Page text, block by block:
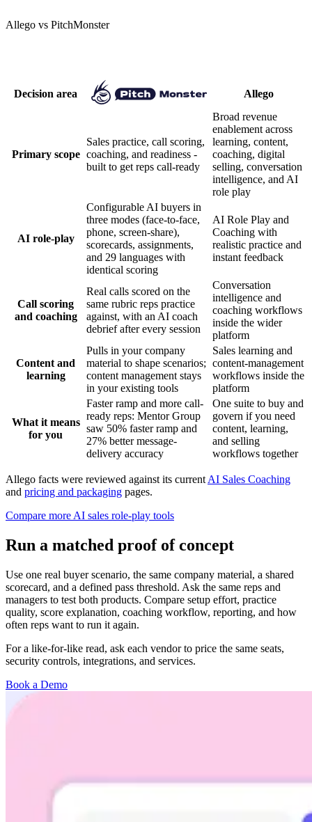
Allego vs PitchMonster
Decision area Allego
Primary scope
Sales practice, call scoring,
coaching, and readiness -
built to get reps call-ready
Broad revenue
enablement across
learning, content,
coaching, digital
selling, conversation
intelligence, and AI
role play
AI role-play
Configurable AI buyers in
three modes (face-to-face,
phone, screen-share),
scorecards, assignments,
and 29 languages with
identical scoring
AI Role Play and
Coaching with
realistic practice and
instant feedback
Call scoring
and coaching
Real calls scored on the
same rubric reps practice
against, with an AI coach
debrief after every session
Conversation
intelligence and
coaching workflows
inside the wider
platform
Content and
learning
Pulls in your company
material to shape scenarios;
content management stays
in your existing tools
Sales learning and
content-management
workflows inside the
platform
What it means
for you
Faster ramp and more call-
ready reps: Mentor Group
saw 50% faster ramp and
27% better message-
delivery accuracy
One suite to buy and
govern if you need
content, learning,
and selling
workflows together
Allego facts were reviewed against its current AI Sales Coaching
and pricing and packaging pages.
Compare more AI sales role-play tools
Run a matched proof of concept
Use one real buyer scenario, the same company material, a shared
scorecard, and a defined pass threshold. Ask the same reps and
managers to test both products. Compare setup effort, practice
quality, score explanation, coaching workflow, reporting, and how
often reps want to run it again.
For a like-for-like read, ask each vendor to price the same seats,
security controls, integrations, and services.
Book a Demo